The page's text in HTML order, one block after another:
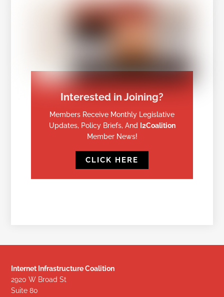
Interested in Joining?
Members Receive Monthly Legislative
Updates, Policy Briefs, And
I2Coalition
Member News!
CLICK HERE
Internet Infrastructure Coalition
2920 W Broad St
Suite 80